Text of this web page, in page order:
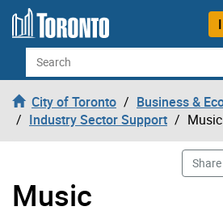
Skip to content
Search
City of Toronto
Business &
Industry Sector Support
Music
Music
Share